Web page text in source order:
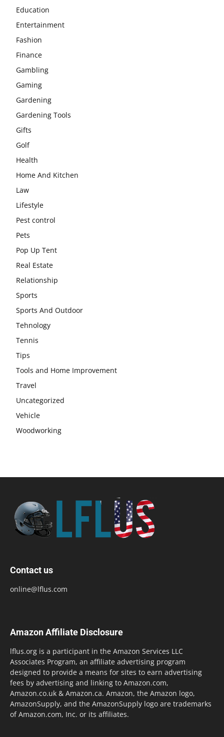
Education
Entertainment
Fashion
Finance
Gambling
Gaming
Gardening
Gardening Tools
Gifts
Golf
Health
Home And Kitchen
Law
Lifestyle
Pest control
Pets
Pop Up Tent
Real Estate
Relationship
Sports
Sports And Outdoor
Tehnology
Tennis
Tips
Tools and Home Improvement
Travel
Uncategorized
Vehicle
Woodworking
Contact us
online@lflus.com
Amazon Affiliate Disclosure
lflus.org is a participant in the Amazon Services LLC
Associates Program, an affiliate advertising program
designed to provide a means for sites to earn advertising
fees by advertising and linking to Amazon.com,
Amazon.co.uk & Amazon.ca. Amazon, the Amazon logo,
AmazonSupply, and the AmazonSupply logo are trademarks
of Amazon.com, Inc. or its affiliates.